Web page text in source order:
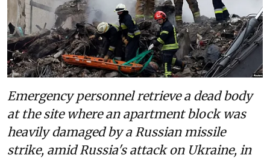
Emergency personnel retrieve a dead body
at the site where an apartment block was
heavily damaged by a Russian missile
strike, amid Russia's attack on Ukraine, in